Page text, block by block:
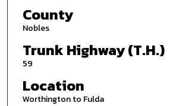
County
Nobles
Trunk Highway (T.H.)
59
Location
Worthington to Fulda